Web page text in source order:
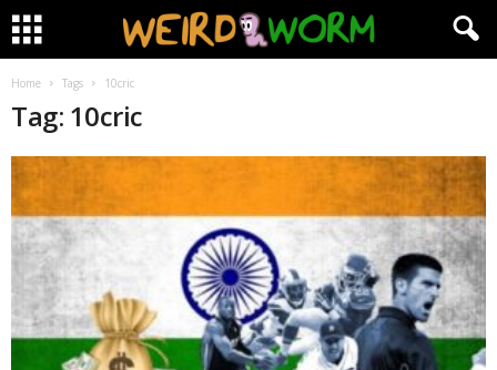
Home Tags 10cric
Tag: 10cric